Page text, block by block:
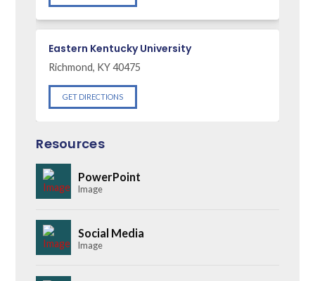
Eastern Kentucky University
Richmond, KY 40475
GET DIRECTIONS
Resources
PowerPoint
Image
Social Media
Image